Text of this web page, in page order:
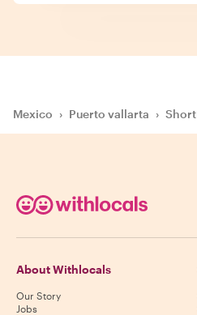
Mexico › Puerto vallarta › Short
About Withlocals
Our Story
Jobs